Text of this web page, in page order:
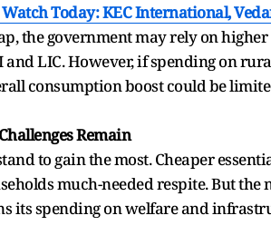
Today: KEC International,
the government may rely on
LIC. However, if spending on
consumption boost could be
Remain
to gain the most. Cheaper
much-needed respite. But
its spending on welfare and